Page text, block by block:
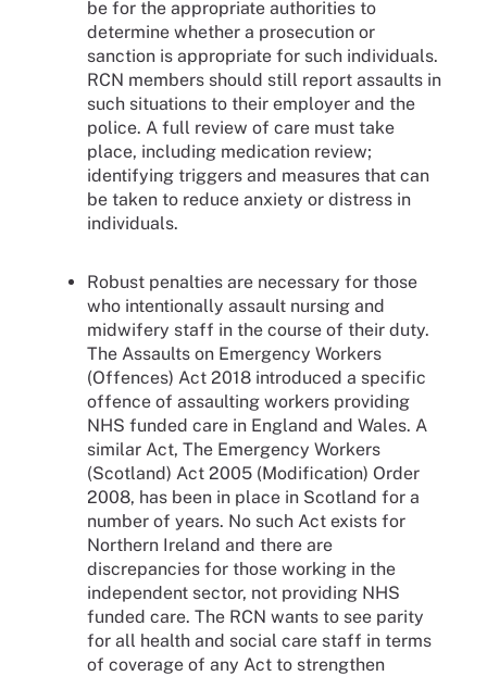
be for the appropriate authorities to
determine whether a prosecution or
sanction is appropriate for such individuals.
RCN members should still report assaults in
such situations to their employer and the
police. A full review of care must take
place, including medication review;
identifying triggers and measures that can
be taken to reduce anxiety or distress in
individuals.
Robust penalties are necessary for those
who intentionally assault nursing and
midwifery staff in the course of their duty.
The Assaults on Emergency Workers
(Offences) Act 2018 introduced a specific
offence of assaulting workers providing
NHS funded care in England and Wales. A
similar Act, The Emergency Workers
(Scotland) Act 2005 (Modification) Order
2008, has been in place in Scotland for a
number of years. No such Act exists for
Northern Ireland and there are
discrepancies for those working in the
independent sector, not providing NHS
funded care. The RCN wants to see parity
for all health and social care staff in terms
of coverage of any Act to strengthen